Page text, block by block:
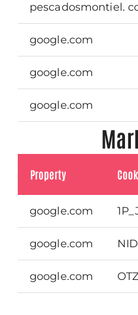
pescadosmontiel.
google.com
google.com
google.com
Property
google.com
google.com NID
google.com